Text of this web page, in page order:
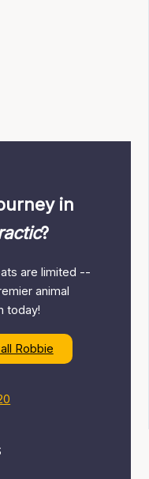
in
?
are limited --
animal
today!
Robbie